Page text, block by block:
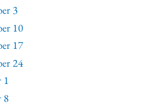
3
10
17
24
1
8